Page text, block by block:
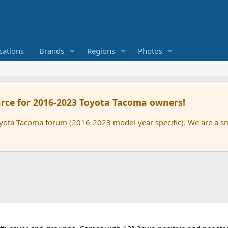
Brands Regions Photos
for 2016-2023 Toyota Tacoma owners!
Tacoma forum (2016-2023 model-year specific). We are a